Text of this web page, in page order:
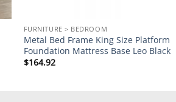
FURNITURE > BEDROOM
Metal Bed Frame King Size Platform
Foundation Mattress Base Leo Black
$164.92